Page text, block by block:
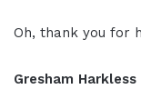
Oh, thank you for
Gresham Harkless